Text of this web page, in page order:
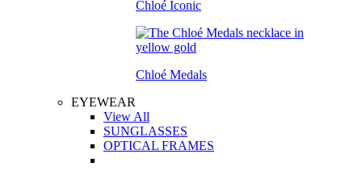
Chloé Iconic
Chloé Medals
EYEWEAR
View All
SUNGLASSES
OPTICAL FRAMES